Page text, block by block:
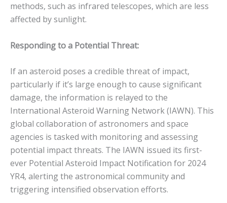
methods, such as infrared telescopes, which are less
affected by sunlight.
Responding to a Potential Threat:
If an asteroid poses a credible threat of impact,
particularly if it’s large enough to cause significant
damage, the information is relayed to the
International Asteroid Warning Network (IAWN). This
global collaboration of astronomers and space
agencies is tasked with monitoring and assessing
potential impact threats. The IAWN issued its first-
ever Potential Asteroid Impact Notification for 2024
YR4, alerting the astronomical community and
triggering intensified observation efforts.